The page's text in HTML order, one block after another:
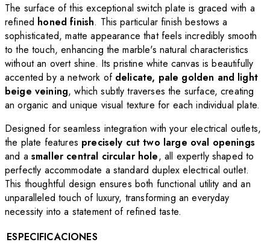
The surface of this exceptional switch plate is graced with a
refined honed finish. This particular finish bestows a
sophisticated, matte appearance that feels incredibly smooth
to the touch, enhancing the marble's natural characteristics
without an overt shine. Its pristine white canvas is beautifully
accented by a network of delicate, pale golden and light
beige veining, which subtly traverses the surface, creating
an organic and unique visual texture for each individual plate.
Designed for seamless integration with your electrical outlets,
the plate features precisely cut two large oval openings
and a smaller central circular hole, all expertly shaped to
perfectly accommodate a standard duplex electrical outlet.
This thoughtful design ensures both functional utility and an
unparalleled touch of luxury, transforming an everyday
necessity into a statement of refined taste.
ESPECIFICACIONES